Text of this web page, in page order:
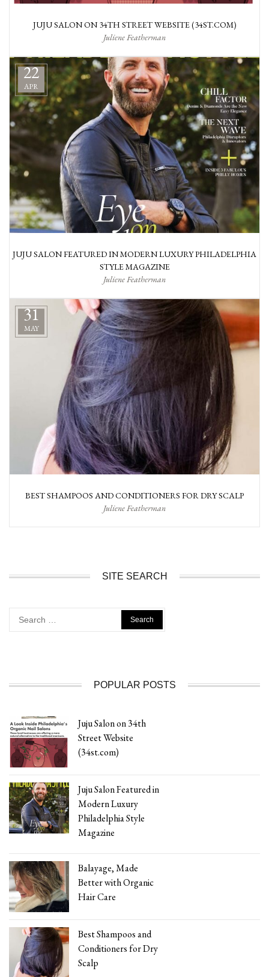
JUJU SALON ON 34TH STREET WEBSITE (34ST.COM)
Juliene Featherman
22
APR
JUJU SALON FEATURED IN MODERN LUXURY PHILADELPHIA
STYLE MAGAZINE
Juliene Featherman
31
MAY
BEST SHAMPOOS AND CONDITIONERS FOR DRY SCALP
Juliene Featherman
SITE SEARCH
for:
POPULAR POSTS
Juju Salon on 34th
Street Website
(34st.com)
Juju Salon Featured in
Modern Luxury
Philadelphia Style
Magazine
Balayage, Made
Better with Organic
Hair Care
Best Shampoos and
Conditioners for Dry
Scalp